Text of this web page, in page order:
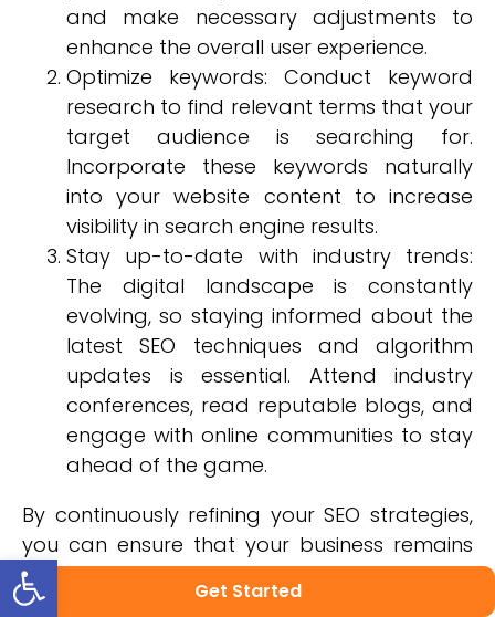
Get Started
and make necessary adjustments to
enhance the overall user experience.
Optimize keywords: Conduct keyword
research to find relevant terms that your
target audience is searching for.
Incorporate these keywords naturally
into your website content to increase
visibility in search engine results.
Stay up-to-date with industry trends:
The digital landscape is constantly
evolving, so staying informed about the
latest SEO techniques and algorithm
updates is essential. Attend industry
conferences, read reputable blogs, and
engage with online communities to stay
ahead of the game.
By continuously refining your SEO strategies,
you can ensure that your business remains
competitive in the ever-changing digital
world while providing an exceptional user
Open toolbar